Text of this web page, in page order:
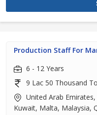
Production Staff For
6 - 12 Years
9 Lac 50 Thousand
United Arab
Kuwait, Malta, Malaysia,